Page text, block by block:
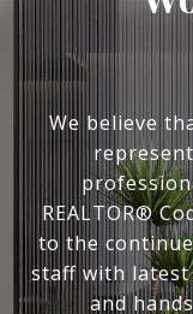
We believe
REALTOR®
to the
staff with latest
and